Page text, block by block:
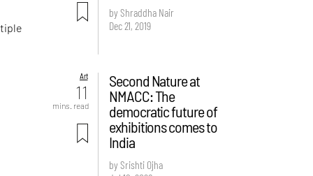
by Shraddha Nair
Dec 21, 2019
Art
11
mins. read
Second Nature at
NMACC: The
democratic future of
exhibitions comes to
India
by Srishti Ojha